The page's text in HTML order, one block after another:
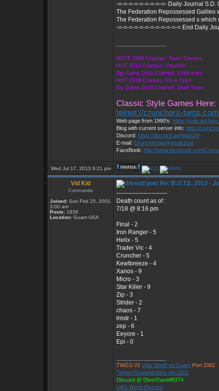
-=-=-=-=-=-=-=-=-=- Daily Journal S.D.
The Federation Repossessed Galileo
The Federation Repossessed x
-=-=-=-=-=-=-=-=-=-=-=-= End Daily
BOTE 1998 Champs: Team Fament
HHT 2015 Champs: Cloud09
Big Game 2016 Champs: Draft team
HHT 2018 Champs: Rock Stars
Big Game 2019 Champs: Draft Team
Classic Style Games Here:
telnet://crunchers-
Web page from 1990's: https://
Blog with current server info: http://
Discord: https://discord.gg/4dja5Z8
E-mail: Cruncherstw@gmail.com
FaceBook: http://www.facebook.com/
Wed Jul 17, 2013 6:21 pm
Vid Kid
Commander
Joined: Sun Feb 25, 2001
3:00 am
Posts: 1838
Location: Guam USA
Re: B.O.T.E. 2013 -
--------------------------
Death count as of :
7/18 @ 8:16 pm
Final - 2
Iron Ranger - 5
Helix - 5
Trader Vic - 4
Cruncher - 5
Kewlbreeze - 4
Xanos - 9
Micro - 3
Star Killer - 9
Zip - 3
Strider - 2
chaos - 7
lmstr - 1
zep - 6
Eeyore - 1
Epi - 0
TWGS V2 Vids World on Guam Port 2002
Telnet://vkworld.ddns.net:2002
Discord @ DiverDave#8374
Vid's World Discord